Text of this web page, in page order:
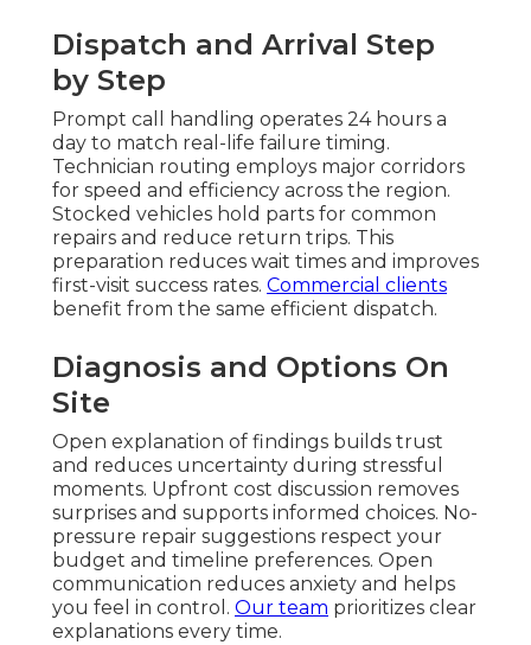
Dispatch and Arrival Step
by Step
Prompt call handling operates 24 hours a
day to match real-life failure timing.
Technician routing employs major corridors
for speed and efficiency across the region.
Stocked vehicles hold parts for common
repairs and reduce return trips. This
preparation reduces wait times and improves
first-visit success rates. Commercial clients
benefit from the same efficient dispatch.
Diagnosis and Options On
Site
Open explanation of findings builds trust
and reduces uncertainty during stressful
moments. Upfront cost discussion removes
surprises and supports informed choices. No-
pressure repair suggestions respect your
budget and timeline preferences. Open
communication reduces anxiety and helps
you feel in control. Our team prioritizes clear
explanations every time.